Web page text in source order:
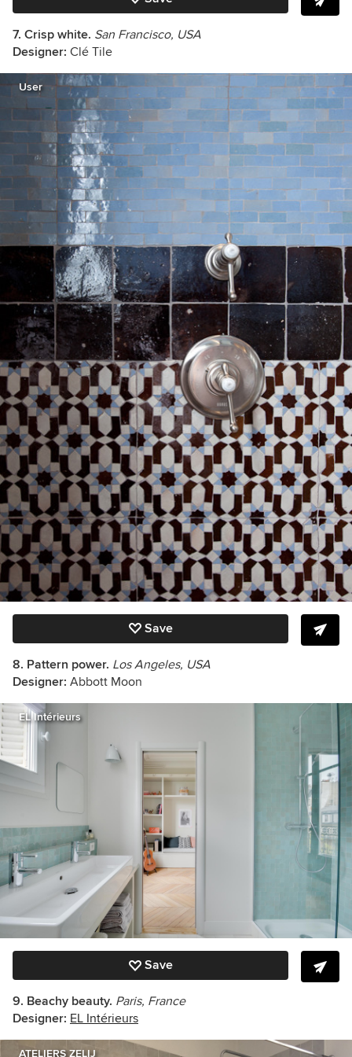
7. Crisp white. San Francisco, USA
Designer: Clé Tile
User
Save
8. Pattern power. Los Angeles, USA
Designer: Abbott Moon
EL Intérieurs
Save
9. Beachy beauty. Paris, France
Designer: EL Intérieurs
ATELIERS ZELIJ